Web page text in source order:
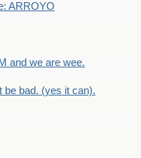
ARROYO
and we are wee.
be bad. (yes it can).